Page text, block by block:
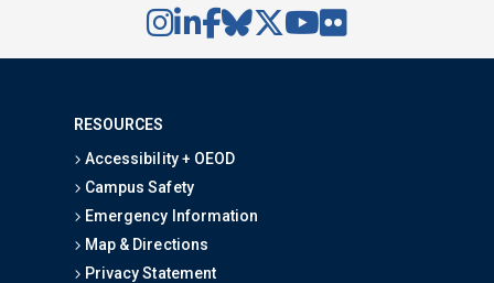
RESOURCES
Accessibility + OEOD
Campus Safety
Emergency Information
Map & Directions
Privacy Statement